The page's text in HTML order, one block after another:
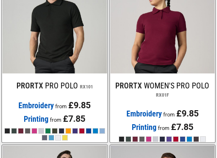
PRORTX PRO POLO RX101
Embroidery from£9.85
Printing from£7.85
PRORTX WOMEN'S PRO POLO
RX01F
Embroideryfrom £9.85
Printing from £7.85